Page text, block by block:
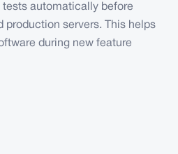
automatically before
production servers. This helps
during new feature